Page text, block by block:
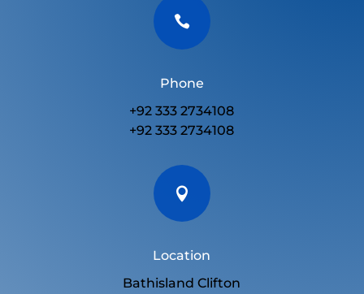

Phone
+92 333 2734108
+92 333 2734108

Location
Bathisland Clifton